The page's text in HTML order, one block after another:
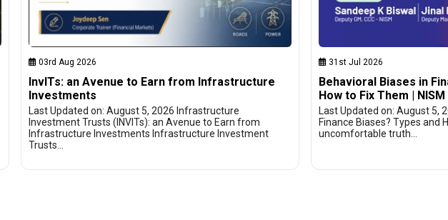
03rd Aug 2026
InvITs: an Avenue to Earn from Infrastructure
Investments
Last Updated on: August 5, 2026 Infrastructure
Investment Trusts (INVITs): an Avenue to Earn from
Infrastructure Investments Infrastructure Investment
Trusts…
31st Jul 2026
Behavioral Biases in
How to Fix Them | NISM
Last Updated on: August 5,
Finance Biases? Types and
uncomfortable truth…